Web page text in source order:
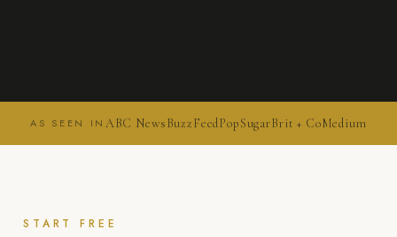
AS SEEN IN ABC NewsBuzzFeedPopSugarBrit + CoMedium
START FREE